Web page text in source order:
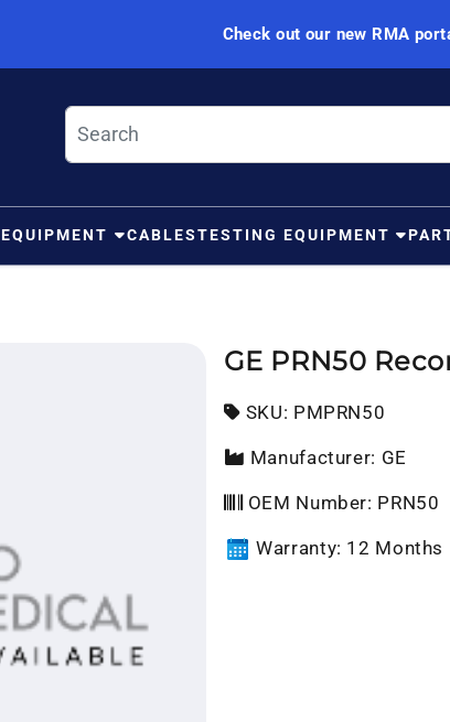
Check out our new RMA
EQUIPMENT CABLESTESTING EQUIPMENT
GE PRN50
SKU: SKU:
PMPRN50
Manufacturer: GE
OEM Number: PRN50
Warranty: 12 Months